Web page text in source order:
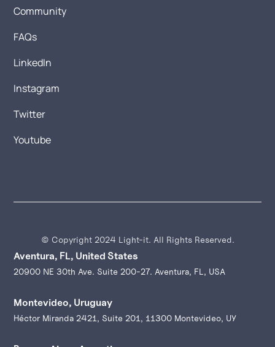
Community
FAQs
LinkedIn
Instagram
Twitter
Youtube
© Copyright 2024 Light-it. All Rights Reserved.
Aventura, FL, United States
20900 NE 30th Ave. Suite 200-27. Aventura, FL, USA
Montevideo, Uruguay
Héctor Miranda 2421, Suite 201, 11300 Montevideo, UY